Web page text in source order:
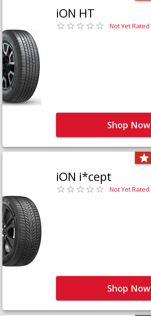
iON HT
Not Yet Rated
Shop Now
iON i*cept
Not Yet Rated
Shop Now